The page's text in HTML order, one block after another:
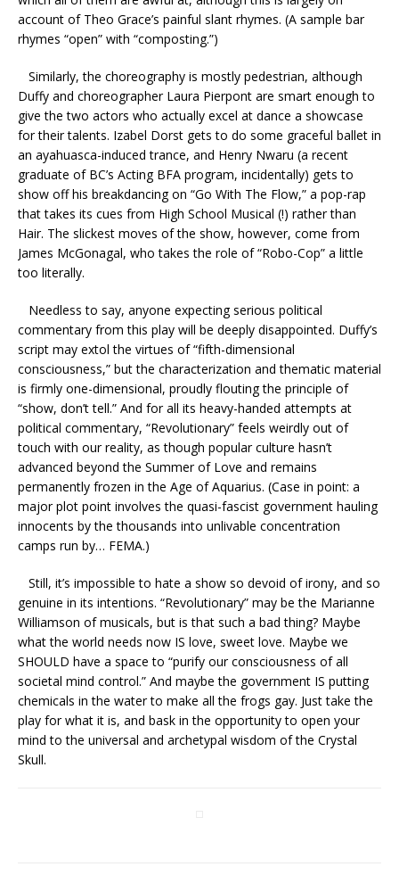
account of Theo Grace’s painful slant rhymes. (A sample bar
rhymes “open” with “composting.”)
Similarly, the choreography is mostly pedestrian, although
Duffy and choreographer Laura Pierpont are smart enough to
give the two actors who actually excel at dance a showcase
for their talents. Izabel Dorst gets to do some graceful ballet in
an ayahuasca-induced trance, and Henry Nwaru (a recent
graduate of BC’s Acting BFA program, incidentally) gets to
show off his breakdancing on “Go With The Flow,” a pop-rap
that takes its cues from High School Musical (!) rather than
Hair. The slickest moves of the show, however, come from
James McGonagal, who takes the role of “Robo-Cop” a little
too literally.
Needless to say, anyone expecting serious political
commentary from this play will be deeply disappointed. Duffy’s
script may extol the virtues of “fifth-dimensional
consciousness,” but the characterization and thematic material
is firmly one-dimensional, proudly flouting the principle of
“show, don’t tell.” And for all its heavy-handed attempts at
political commentary, “Revolutionary” feels weirdly out of
touch with our reality, as though popular culture hasn’t
advanced beyond the Summer of Love and remains
permanently frozen in the Age of Aquarius. (Case in point: a
major plot point involves the quasi-fascist government hauling
innocents by the thousands into unlivable concentration
camps run by… FEMA.)
Still, it’s impossible to hate a show so devoid of irony, and so
genuine in its intentions. “Revolutionary” may be the Marianne
Williamson of musicals, but is that such a bad thing? Maybe
what the world needs now IS love, sweet love. Maybe we
SHOULD have a space to “purify our consciousness of all
societal mind control.” And maybe the government IS putting
chemicals in the water to make all the frogs gay. Just take the
play for what it is, and bask in the opportunity to open your
mind to the universal and archetypal wisdom of the Crystal
Skull.